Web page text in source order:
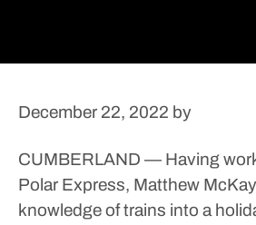
December 22, 2022 by
CUMBERLAND — Having
Polar Express, Matthew
knowledge of trains into a